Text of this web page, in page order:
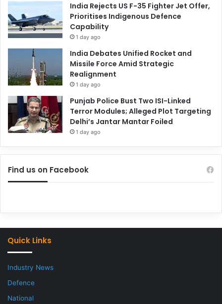
India Rejects US F-35 Fighter Jet Offer,
Prioritises Indigenous Defence
Capability
1 day ago
India Debates Unified Rocket and
Missile Force Amid Strategic
Realignment
1 day ago
Punjab Police Bust Two ISI-Linked
Terror Modules; Alleged Plot Targeting
Delhi’s Jantar Mantar Foiled
1 day ago
Find us on Facebook
Quick Links
Industry News
Defence
National